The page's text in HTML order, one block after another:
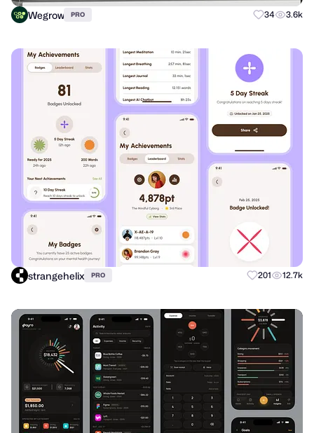
Wegrow PRO 34 3.6k
strangehelix PRO 201 12.7k